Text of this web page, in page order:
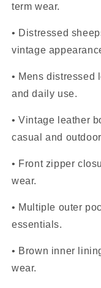
term wear.
• Distressed
vintage
• Mens distressed
and daily use.
• Vintage leather
casual and
• Front zipper
wear.
• Multiple outer
essentials.
• Brown inner
wear.